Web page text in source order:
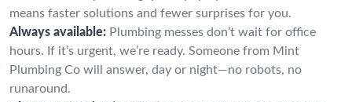
means faster solutions and fewer surprises for you.
Always available: Plumbing messes don’t wait for office
hours. If it’s urgent, we’re ready. Someone from Mint
Plumbing Co will answer, day or night—no robots, no
runaround.